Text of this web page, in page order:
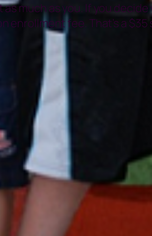
as much as you. If you
enrollment fee. That’s a $35